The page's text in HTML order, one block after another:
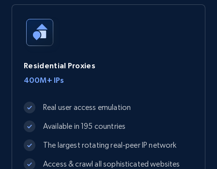
Residential Proxies
400M+ IPs
Real user access emulation
Available in 195 countries
The largest rotating real-peer IP network
Access & crawl all sophisticated websites